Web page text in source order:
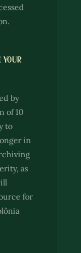
YOUR
by
of 10
to
in
as
for